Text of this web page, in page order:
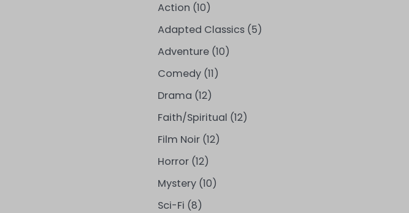
Action (10)
Adapted Classics(5)
Adventure(10)
Comedy(11)
Drama (12)
Faith/Spiritual (12)
Film Noir(12)
Horror(12)
Mystery(10)
Sci-Fi (8)